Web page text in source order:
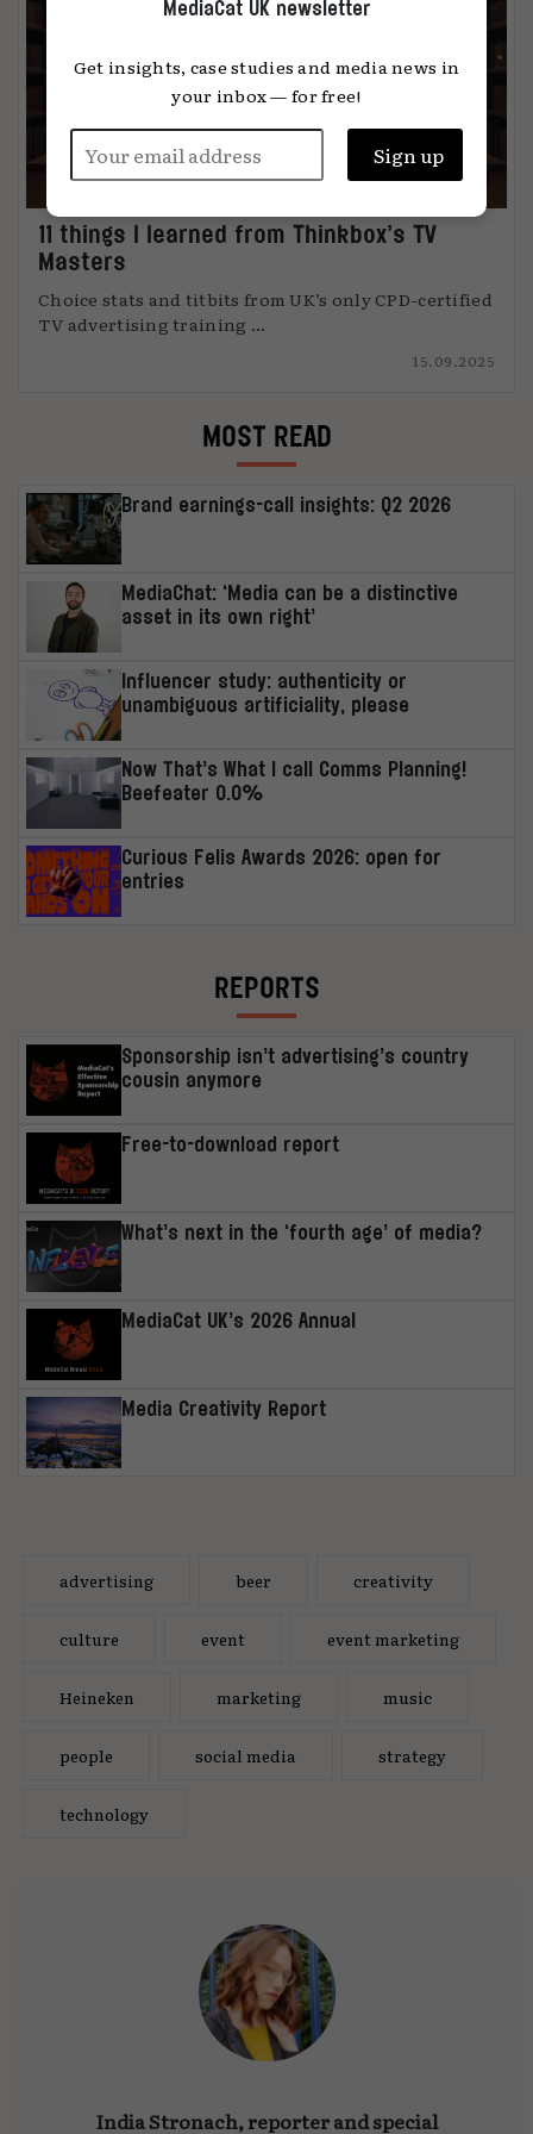
11 things I learned from Thinkbox’s TV
Masters
Choice stats and titbits from UK’s only CPD-certified
TV advertising training ...
15.09.2025
MOST READ
Brand earnings-call insights: Q2 2026
MediaChat: ‘Media can be a distinctive
asset in its own right’
Influencer study: authenticity or
unambiguous artificiality, please
Now That’s What I call Comms Planning!
Beefeater 0.0%
Curious Felis Awards 2026: open for
entries
REPORTS
Sponsorship isn’t advertising’s country
cousin anymore
Free-to-download report
What’s next in the ‘fourth age’ of media?
MediaCat UK’s 2026 Annual
Media Creativity Report
advertising beer creativity
culture event event marketing
Heineken marketing music
people social media strategy
technology
India Stronach, reporter and special
MediaCat UK newsletter
Get insights, case studies and media news in
your inbox — for free!